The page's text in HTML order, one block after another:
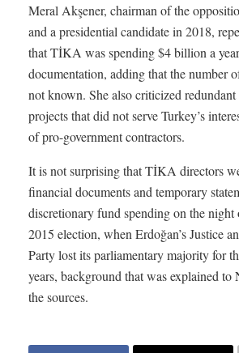
Meral Akşener, chairman of the
and a presidential candidate in 2018,
that TİKA was spending $4 billion a
documentation, adding that the number
not known. She also criticized
projects that did not serve Turkey’s
of pro-government contractors.
It is not surprising that TİKA directors
financial documents and temporary
discretionary fund spending on the night
2015 election, when Erdoğan’s Justice
Party lost its parliamentary majority for
years, background that was explained
the sources.